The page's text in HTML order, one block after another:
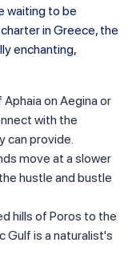
waiting to be
in Greece, the
enchanting,
on Aegina or
with the
can provide.
move at a slower
hustle and bustle
hills of Poros to the
Gulf is a naturalist's